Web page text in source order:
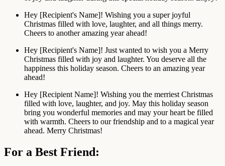
Hey [Recipient's Name]! Wishing you a super joyful
Christmas filled with love, laughter, and all things merry.
Cheers to another amazing year ahead!
Hey [Recipient's Name]! Just wanted to wish you a Merry
Christmas filled with joy and laughter. You deserve all the
happiness this holiday season. Cheers to an amazing year
ahead!
Hey [Recipient Name]! Wishing you the merriest Christmas
filled with love, laughter, and joy. May this holiday season
bring you wonderful memories and may your heart be filled
with warmth. Cheers to our friendship and to a magical year
ahead. Merry Christmas!
For a Best Friend: